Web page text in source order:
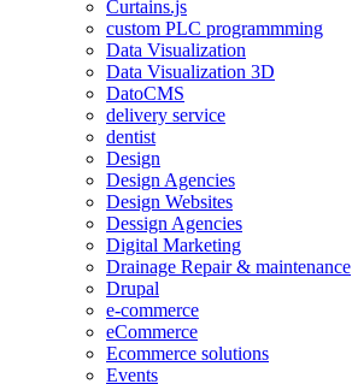
Curtains.js
custom PLC programmming
Data Visualization
Data Visualization 3D
DatoCMS
delivery service
dentist
Design
Design Agencies
Design Websites
Dessign Agencies
Digital Marketing
Drainage Repair & maintenance
Drupal
e-commerce
eCommerce
Ecommerce solutions
Events